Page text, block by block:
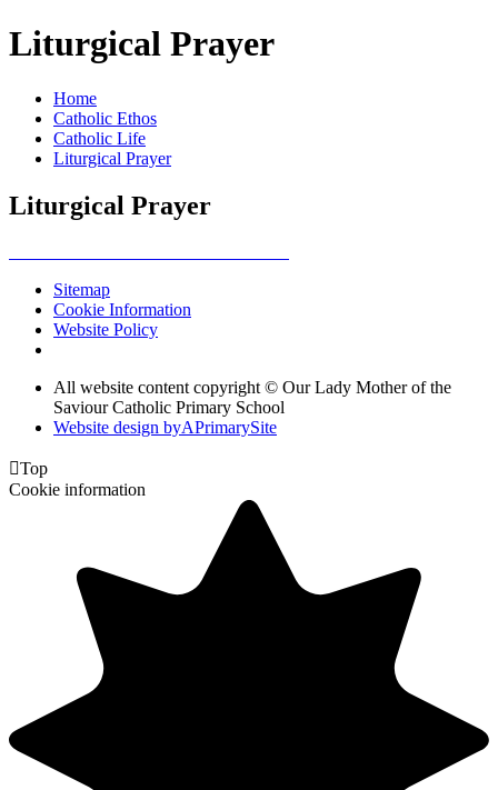
Liturgical Prayer
Home
Catholic Ethos
Catholic Life
Liturgical Prayer
Liturgical Prayer
Sitemap
Cookie Information
Website Policy
All website content copyright © Our Lady Mother of the
Saviour Catholic Primary School
Website design byAPrimarySite
Top
Cookie information